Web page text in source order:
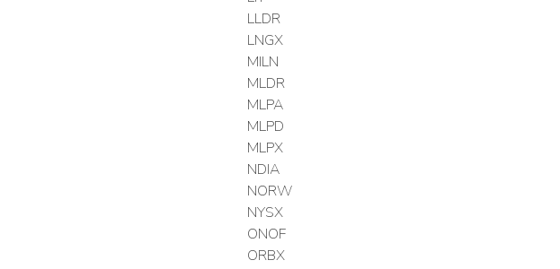
LLDR
LNGX
MILN
MLDR
MLPA
MLPD
MLPX
NDIA
NORW
NYSX
ONOF
ORBX